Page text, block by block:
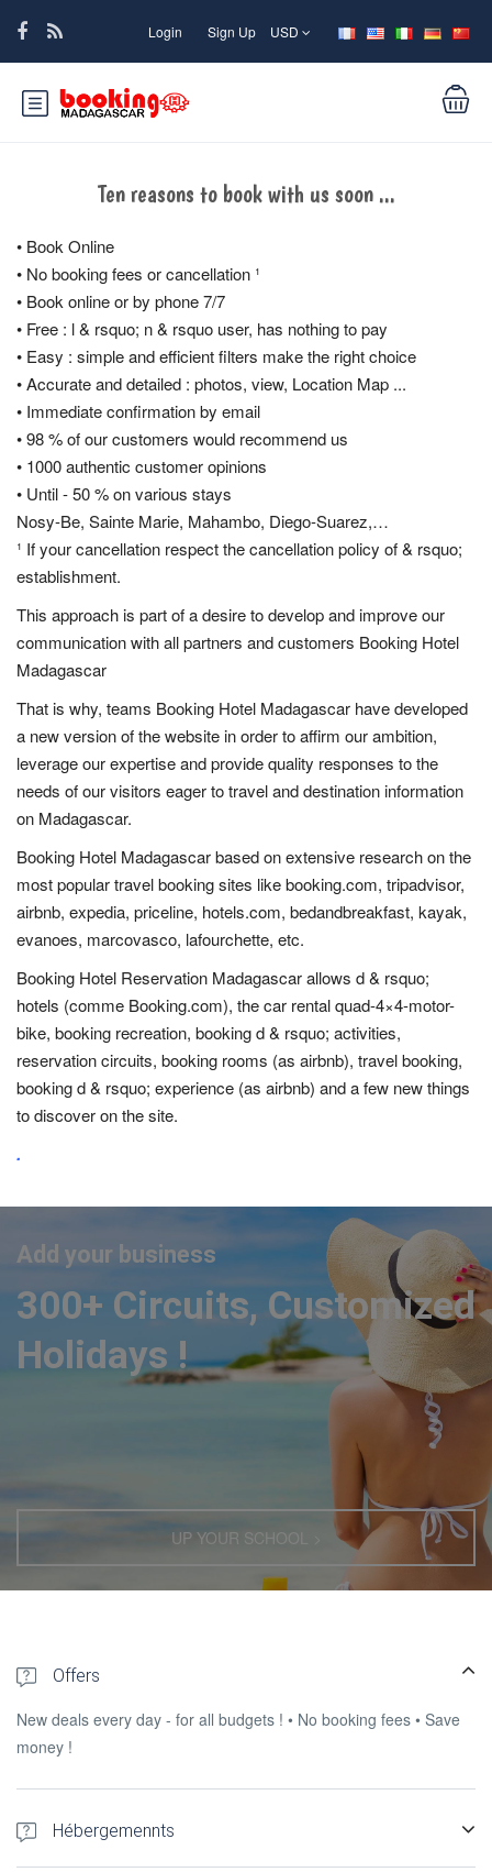
Login Sign Up USD
Ten reasons to book with us soon ...
• Book Online
• No booking fees or cancellation ¹
• Book online or by phone 7/7
• Free : l & rsquo; n & rsquo user, has nothing to pay
• Easy : simple and efficient filters make the right choice
• Accurate and detailed : photos, view, Location Map ...
• Immediate confirmation by email
• 98 % of our customers would recommend us
• 1000 authentic customer opinions
• Until - 50 % on various stays
Nosy-Be, Sainte Marie, Mahambo, Diego-Suarez,…
¹ If your cancellation respect the cancellation policy of & rsquo;
establishment.
This approach is part of a desire to develop and improve our
communication with all partners and customers Booking Hotel
Madagascar
That is why, teams Booking Hotel Madagascar have developed
a new version of the website in order to affirm our ambition,
leverage our expertise and provide quality responses to the
needs of our visitors eager to travel and destination information
on Madagascar.
Booking Hotel Madagascar based on extensive research on the
most popular travel booking sites like booking.com, tripadvisor,
airbnb, expedia, priceline, hotels.com, bedandbreakfast, kayak,
evanoes, marcovasco, lafourchette, etc.
Booking Hotel Reservation Madagascar allows d & rsquo;
hotels (comme Booking.com), the car rental quad-4×4-motor-
bike, booking recreation, booking d & rsquo; activities,
reservation circuits, booking rooms (as airbnb), travel booking,
booking d & rsquo; experience (as airbnb) and a few new things
to discover on the site.
.
Add your business
300+ Circuits, Customized
Holidays !
UP YOUR SCHOOL >
Offers
New deals every day - for all budgets ! • No booking fees • Save
money !
Hébergemennts